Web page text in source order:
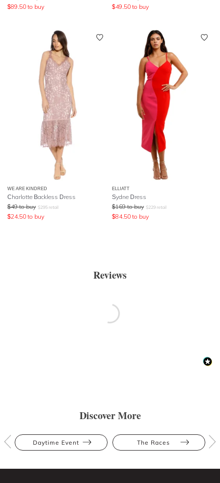
$89.50 to buy
$49.50 to buy
WE ARE KINDRED
Charlotte Backless Dress
$49 to buy $295 retail
$24.50 to buy
ELLIATT
Sydne Dress
$169 to buy $229 retail
$84.50 to buy
Reviews
Discover More
Daytime Event The Races